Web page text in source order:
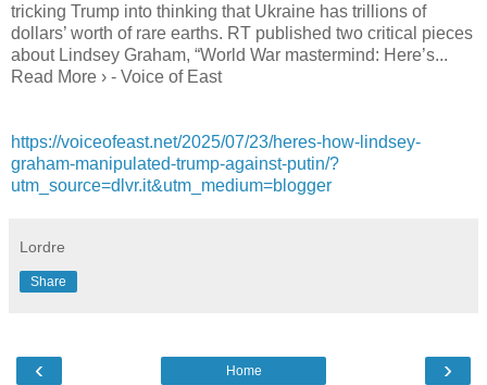
tricking Trump into thinking that Ukraine has trillions of
dollars’ worth of rare earths. RT published two critical pieces
about Lindsey Graham, “World War mastermind: Here’s...
Read More › - Voice of East
https://voiceofeast.net/2025/07/23/heres-how-lindsey-
graham-manipulated-trump-against-putin/?
utm_source=dlvr.it&utm_medium=blogger
Lordre
Share
‹ ›
Home